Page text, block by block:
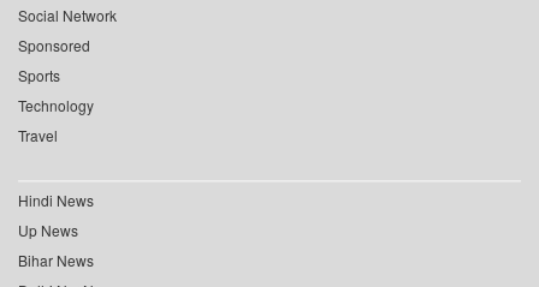
Social Network
Sponsored
Sports
Technology
Travel
Hindi News
Up News
Bihar News